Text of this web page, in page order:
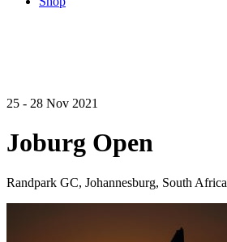
25 - 28 Nov 2021
Joburg Open
Randpark GC, Johannesburg, South Africa